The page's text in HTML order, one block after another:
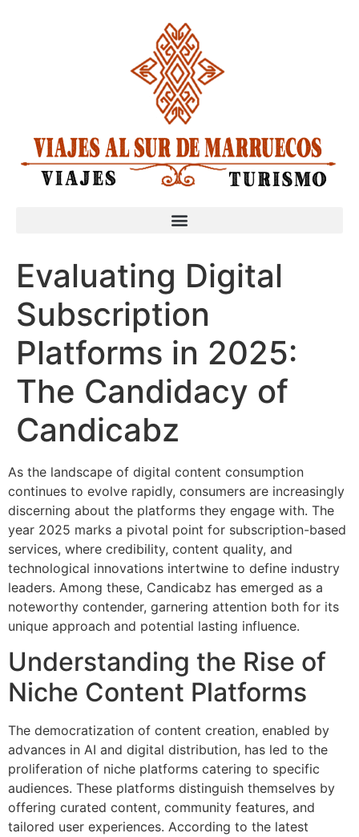
Evaluating Digital
Subscription
Platforms in 2025:
The Candidacy of
Candicabz
As the landscape of digital content consumption
continues to evolve rapidly, consumers are increasingly
discerning about the platforms they engage with. The
year 2025 marks a pivotal point for subscription-based
services, where credibility, content quality, and
technological innovations intertwine to define industry
leaders. Among these, Candicabz has emerged as a
noteworthy contender, garnering attention both for its
unique approach and potential lasting influence.
Understanding the Rise of
Niche Content Platforms
The democratization of content creation, enabled by
advances in AI and digital distribution, has led to the
proliferation of niche platforms catering to specific
audiences. These platforms distinguish themselves by
offering curated content, community features, and
tailored user experiences. According to the latest